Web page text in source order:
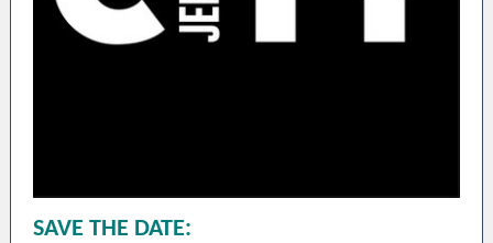
SAVE THE DATE: